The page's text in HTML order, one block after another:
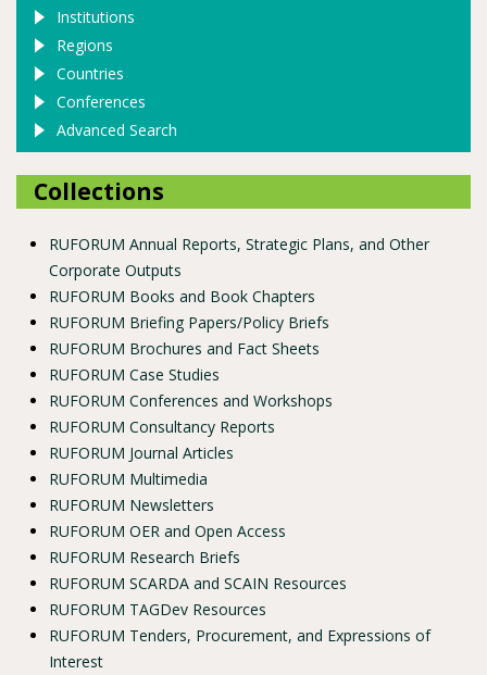
Institutions
Regions
Countries
Conferences
Advanced Search
Collections
RUFORUM Annual Reports, Strategic Plans, and Other
Corporate Outputs
RUFORUM Books and Book Chapters
RUFORUM Briefing Papers/Policy Briefs
RUFORUM Brochures and Fact Sheets
RUFORUM Case Studies
RUFORUM Conferences and Workshops
RUFORUM Consultancy Reports
RUFORUM Journal Articles
RUFORUM Multimedia
RUFORUM Newsletters
RUFORUM OER and Open Access
RUFORUM Research Briefs
RUFORUM SCARDA and SCAIN Resources
RUFORUM TAGDev Resources
RUFORUM Tenders, Procurement, and Expressions of
Interest